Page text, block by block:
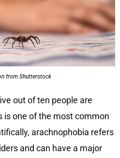
from Shutterstock
out of ten people are
is one of the most common
arachnophobia refers
and can have a major